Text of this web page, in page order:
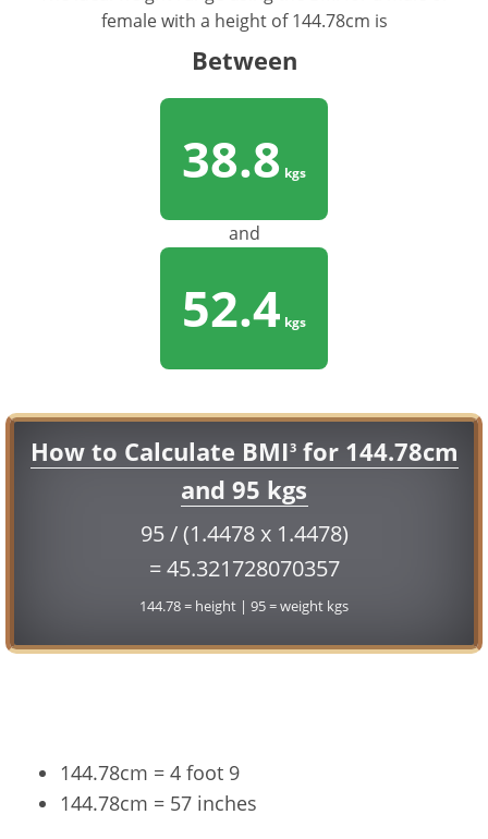
female with a height of 144.78cm is
Between
38.8 kgs
and
52.4 kgs
How to Calculate BMI3for 144.78cm
and 95 kgs
95 / (1.4478 x 1.4478)
= 45.321728070357
144.78 = height | 95 = weight kgs
144.78cm = 4 foot 9
144.78cm = 57 inches